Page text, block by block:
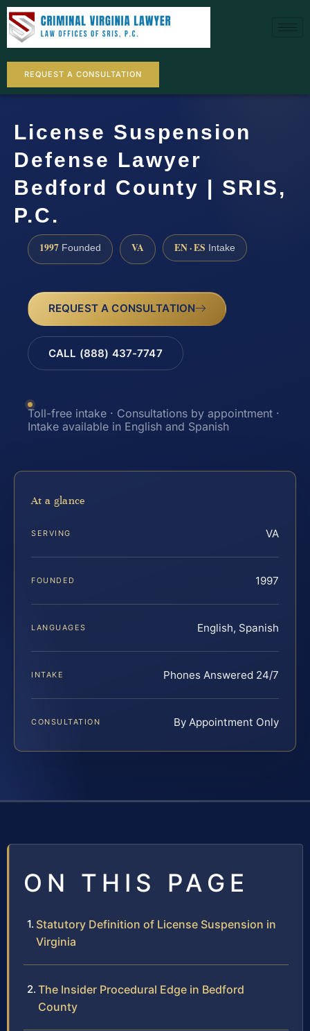
REQUEST A CONSULTATION
License Suspension
Defense Lawyer
Bedford County | SRIS,
P.C.
1997 Founded VA EN · ES Intake
REQUEST A CONSULTATION
CALL (888) 437-7747
Toll-free intake · Consultations by appointment ·
Intake available in English and Spanish
At a glance
SERVING VA
FOUNDED 1997
LANGUAGES English, Spanish
INTAKE Phones Answered 24/7
CONSULTATION By Appointment Only
ON THIS PAGE
Statutory Definition of License Suspension in
Virginia
The Insider Procedural Edge in Bedford
County